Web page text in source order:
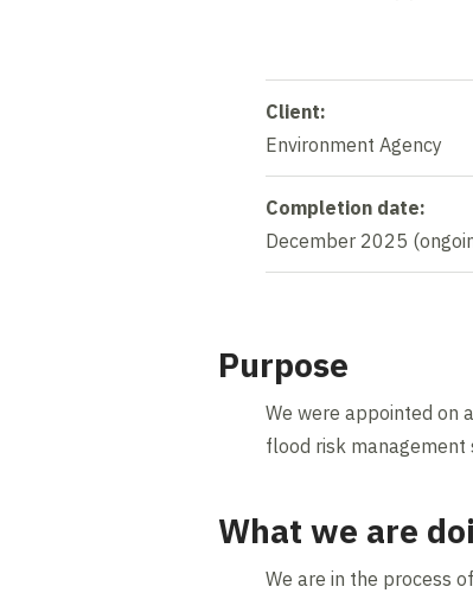
Client:
Environment Agency
Completion date:
December 2025
Purpose
We were appointed on
flood risk management
What we are
We are in the process